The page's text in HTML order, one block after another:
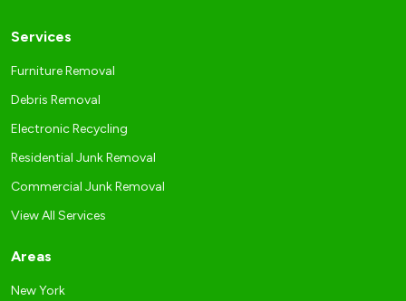
Services
Furniture Removal
Debris Removal
Electronic Recycling
Residential Junk Removal
Commercial Junk Removal
View All Services
Areas
New York